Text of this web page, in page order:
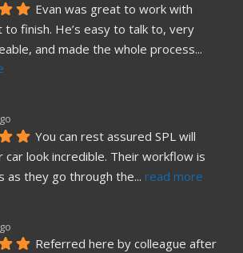
Evan was great to work with
finish. He’s easy to talk to, very
and made the whole process
You can rest assured SPL will
car look incredible. Their workflow is
as they go through the... read more
Referred here by colleague after